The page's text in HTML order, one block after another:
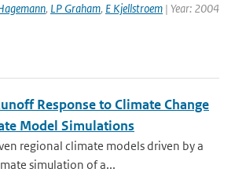
, LP Graham, E Kjellstroem | Year: 2004
Response to Climate Change
Model Simulations
regional climate models driven by a
simulation of a...